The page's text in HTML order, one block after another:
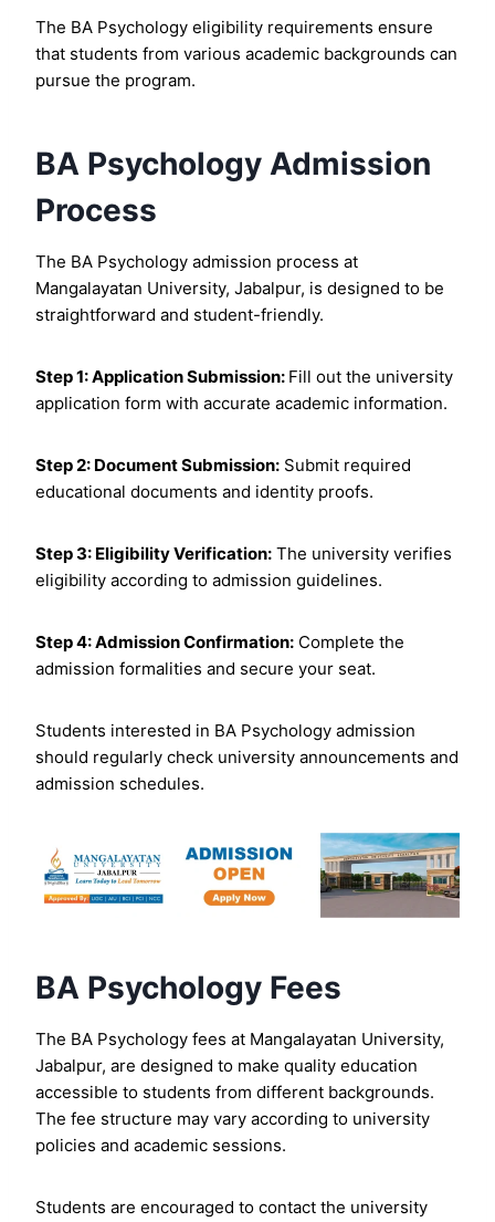
The BA Psychology eligibility requirements ensure
that students from various academic backgrounds can
pursue the program.
BA Psychology Admission
Process
The BA Psychology admission process at
Mangalayatan University, Jabalpur, is designed to be
straightforward and student-friendly.
Step 1: Application Submission: Fill out the university
application form with accurate academic information.
Step 2: Document Submission: Submit required
educational documents and identity proofs.
Step 3: Eligibility Verification: The university verifies
eligibility according to admission guidelines.
Step 4: Admission Confirmation: Complete the
admission formalities and secure your seat.
Students interested in BA Psychology admission
should regularly check university announcements and
admission schedules.
BA Psychology Fees
The BA Psychology fees at Mangalayatan University,
Jabalpur, are designed to make quality education
accessible to students from different backgrounds.
The fee structure may vary according to university
policies and academic sessions.
Students are encouraged to contact the university